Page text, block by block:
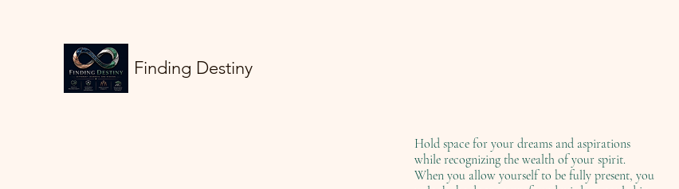
Finding Destiny
Hold space for your dreams and aspirations
while recognizing the wealth of your spirit.
When you allow yourself to be fully present, you